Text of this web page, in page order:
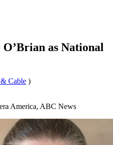
as National
Cable )
America, ABC News